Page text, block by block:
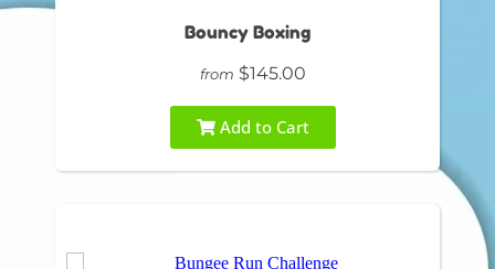
Bouncy Boxing
from $145.00
Add to Cart